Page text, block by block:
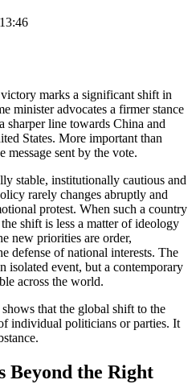
marks a significant shift in
minister advocates a firmer stance
sharper line towards China and
States. More important than
message sent by the vote.
stable, institutionally cautious and
rarely changes abruptly and
protest. When such a country
shift is less a matter of ideology
new priorities are order,
defense of national interests. The
isolated event, but a contemporary
across the world.
that the global shift to the
individual politicians or parties. It
Beyond the Right